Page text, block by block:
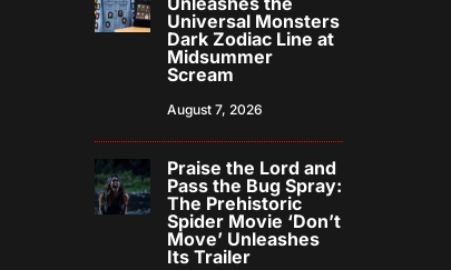
Universal Monsters
Dark Zodiac Line at
Midsummer
Scream
August 7, 2026
Praise the Lord and
Pass the Bug Spray:
The Prehistoric
Spider Movie ‘Don’t
Move’ Unleashes
Its Trailer